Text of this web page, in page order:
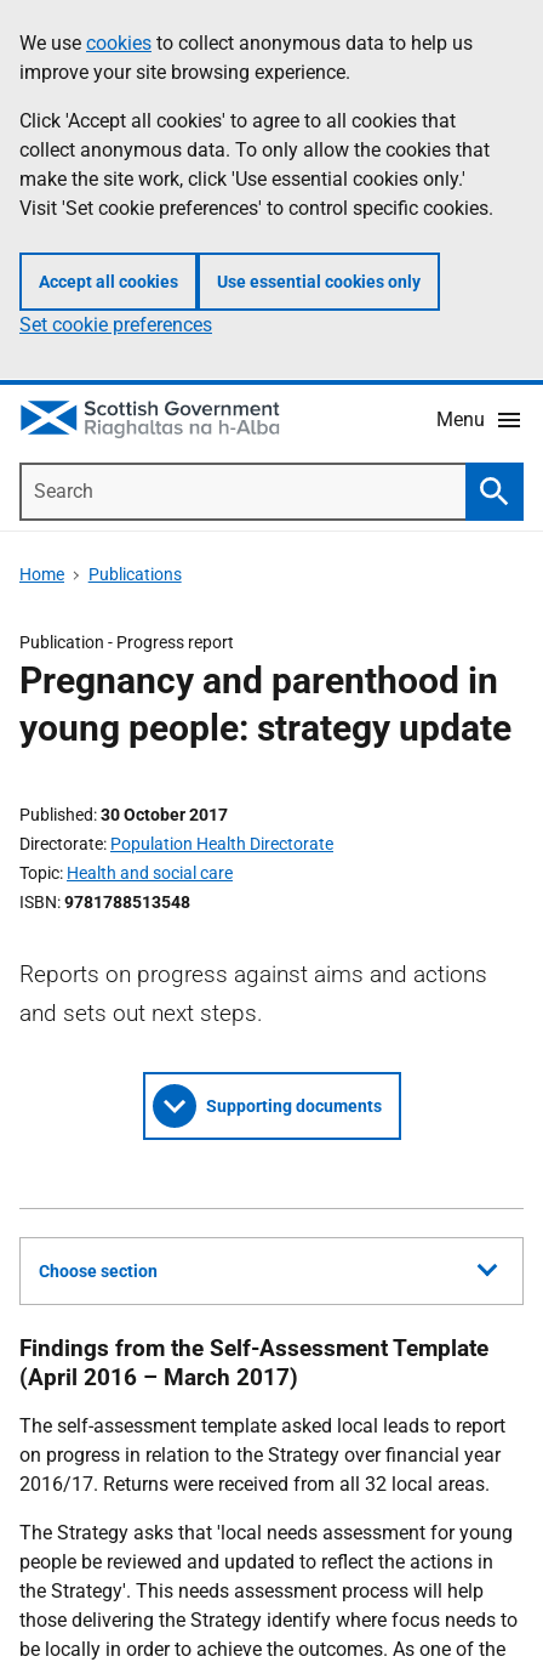
to
main
content
help
Information
We use cookies to collect anonymous data to help us
improve your site browsing experience.
Click 'Accept all cookies' to agree to all cookies that
collect anonymous data. To only allow the cookies that
make the site work, click 'Use essential cookies only.'
Visit 'Set cookie preferences' to control specific cookies.
Accept all cookies Use essential cookies only
Set cookie preferences
Menu
Home Publications
Publication - Progress report
Pregnancy and parenthood in
young people: strategy update
Published 30 October 2017
Directorate Population Health Directorate
Topic Health and social care
ISBN 9781788513548
Reports on progress against aims and actions
and sets out next steps.
Supporting documents
Choose section
Findings from the Self-Assessment Template
(April 2016 – March 2017)
The self-assessment template asked local leads to report
on progress in relation to the Strategy over financial year
2016/17. Returns were received from all 32 local areas.
The Strategy asks that 'local needs assessment for young
people be reviewed and updated to reflect the actions in
the Strategy'. This needs assessment process will help
those delivering the Strategy identify where focus needs to
be locally in order to achieve the outcomes. As one of the